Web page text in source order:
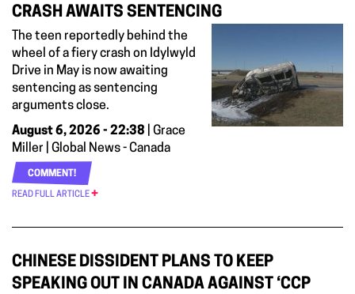
CRASH AWAITS SENTENCING
The teen reportedly behind the
wheel of a fiery crash on Idylwyld
Drive in May is now awaiting
sentencing as sentencing
arguments close.
August 6, 2026 - 22:38 | Grace
Miller | Global News - Canada
COMMENT!
READ FULL ARTICLE
CHINESE DISSIDENT PLANS TO KEEP
SPEAKING OUT IN CANADA AGAINST ‘CCP